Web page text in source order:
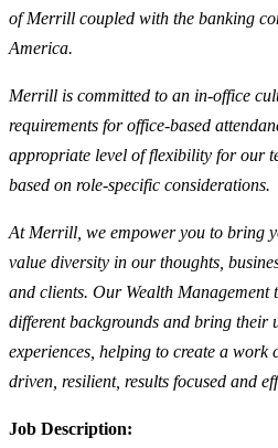
of Merrill coupled with the banking
America.
Merrill is committed to an in-office
requirements for office-based
appropriate level of flexibility for our
based on role-specific considerations.
At Merrill, we empower you to bring
value diversity in our thoughts,
and clients. Our Wealth Management
different backgrounds and bring their
experiences, helping to create a work
driven, resilient, results focused and
Job Description: